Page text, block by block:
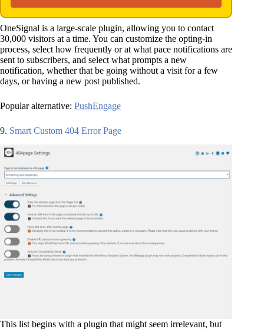
OneSignal is a large-scale plugin, allowing you to contact
30,000 visitors at a time. You can customize the opting-in
process, select how frequently or at what pace notifications are
sent to subscribers, and select what prompts a new
notification, whether that be going without a visit for a few
days, or having a new post published.
Popular alternative: PushEngage
9. Smart Custom 404 Error Page
This list begins with a plugin that might seem irrelevant, but